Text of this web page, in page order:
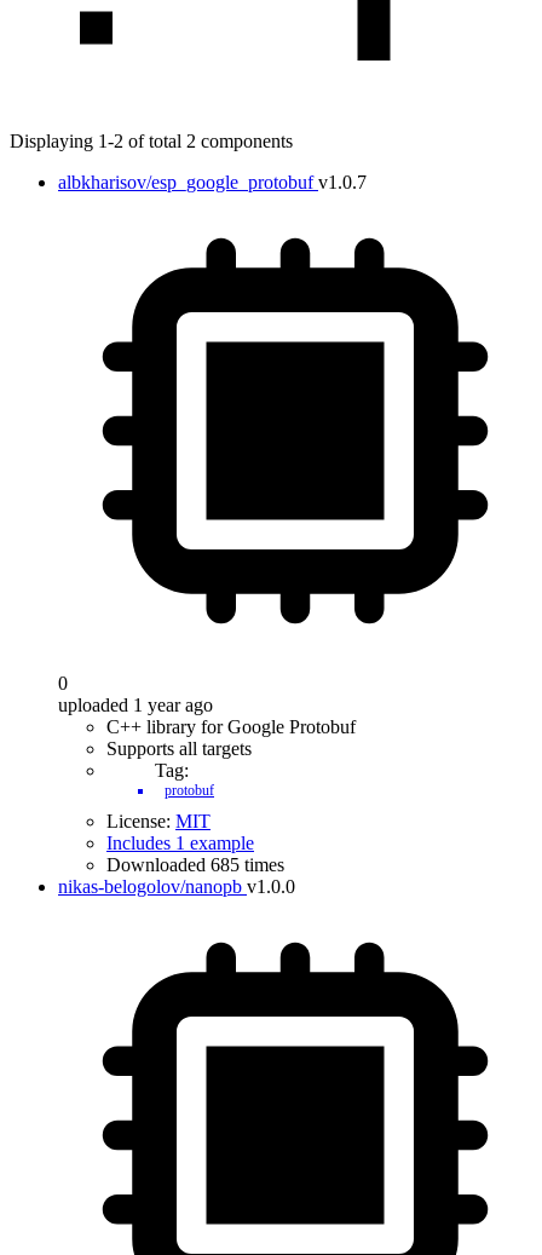
Displaying 1-2 of total 2 components
albkharisov/esp_google_protobuf v1.0.7
0
uploaded 1 year ago
C++ library for Google Protobuf
Supports all targets
Tag:
protobuf
License: MIT
Includes 1 example
Downloaded 685 times
nikas-belogolov/nanopb v1.0.0